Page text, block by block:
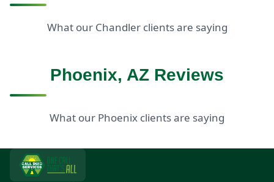
What our Chandler clients are saying
Phoenix, AZ Reviews
What our Phoenix clients are saying